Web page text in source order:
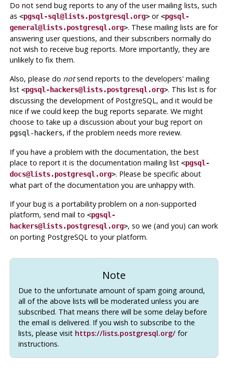
Do not send bug reports to any of the user mailing lists, such
as <pgsql-sql@lists.postgresql.org>or<pgsql-
general@lists.postgresql.org>. These mailing lists are for
answering user questions, and their subscribers normally do
not wish to receive bug reports. More importantly, they are
unlikely to fix them.
Also, please do notsend reports to the developers' mailing
list <pgsql-hackers@lists.postgresql.org>. This list is for
discussing the development of PostgreSQL, and it would be
nice if we could keep the bug reports separate. We might
choose to take up a discussion about your bug report on
pgsql-hackers, if the problem needs more review.
If you have a problem with the documentation, the best
place to report it is the documentation mailing list <pgsql-
docs@lists.postgresql.org>. Please be specific about
what part of the documentation you are unhappy with.
If your bug is a portability problem on a non-supported
platform, send mail to <pgsql-
hackers@lists.postgresql.org>, so we (and you) can work
on porting PostgreSQLto your platform.
Note
Due to the unfortunate amount of spam going around,
all of the above lists will be moderated unless you are
subscribed. That means there will be some delay before
the email is delivered. If you wish to subscribe to the
lists, please visit https://lists.postgresql.org/for
instructions.